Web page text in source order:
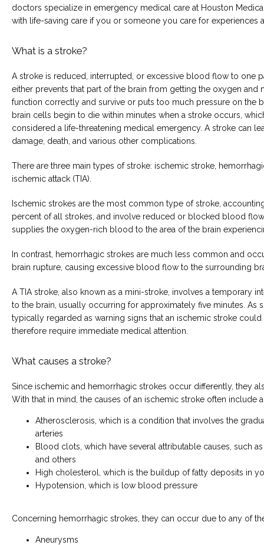
TESTIMONIALS
MY EMERGENCY MY CHOICE
doctors specialize in emergency medical care at Houston
with life-saving care if you or someone you care for experiences
What is a stroke?
A stroke is reduced, interrupted, or excessive blood flow to one
either prevents that part of the brain from getting the oxygen and
function correctly and survive or puts too much pressure on the
brain cells begin to die within minutes when a stroke occurs,
considered a life-threatening medical emergency. A stroke can
damage, death, and various other complications.
There are three main types of stroke: ischemic stroke,
ischemic attack (TIA).
Ischemic strokes are the most common type of stroke,
percent of all strokes, and involve reduced or blocked blood
supplies the oxygen-rich blood to the area of the brain
In contrast, hemorrhagic strokes are much less common and
brain rupture, causing excessive blood flow to the surrounding
A TIA stroke, also known as a mini-stroke, involves a temporary
to the brain, usually occurring for approximately five minutes. As
typically regarded as warning signs that an ischemic stroke
therefore require immediate medical attention.
What causes a stroke?
Since ischemic and hemorrhagic strokes occur differently, they
With that in mind, the causes of an ischemic stroke often include
Atherosclerosis, which is a condition that involves the
arteries
Blood clots, which have several attributable causes, such
and others
High cholesterol, which is the buildup of fatty deposits in
Hypotension, which is low blood pressure
Concerning hemorrhagic strokes, they can occur due to any of
Aneurysms